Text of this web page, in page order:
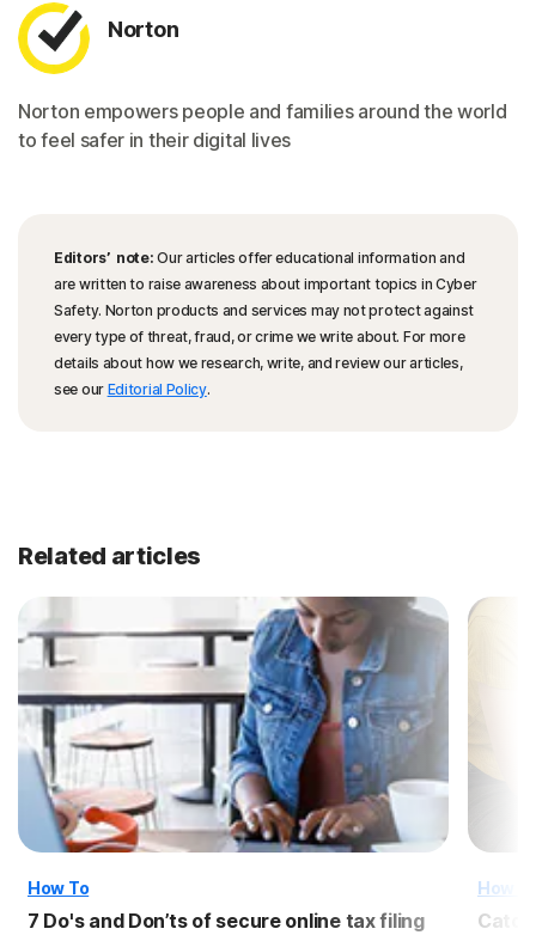
Norton
Norton empowers people and families around the world
to feel safer in their digital lives
Editors’ note: Our articles offer educational information and
are written to raise awareness about important topics in Cyber
Safety. Norton products and services may not protect against
every type of threat, fraud, or crime we write about. For more
details about how we research, write, and review our articles,
see our Editorial Policy.
Related articles
How To
7 Do's and Don’ts of secure online tax filing
How